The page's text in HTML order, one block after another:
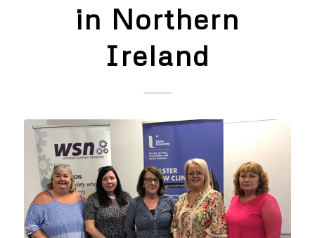
in Northern
Ireland